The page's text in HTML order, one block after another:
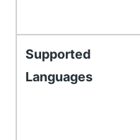
Supported
Languages